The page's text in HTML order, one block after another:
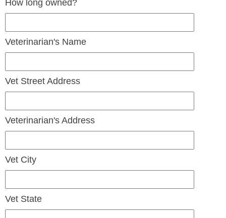
How long owned?
Veterinarian's Name
Vet Street Address
Veterinarian's Address
Vet City
Vet State